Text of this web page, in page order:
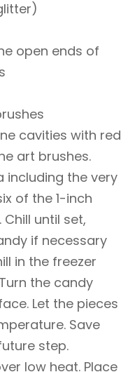
open ends of
cavities with red
art brushes.
including the very
of the 1-inch
until set,
if necessary
in the freezer
the candy
Let the pieces
Save
step.
low heat. Place